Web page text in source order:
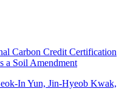
Carbon Credit Certification
a Soil Amendment
In Yun, Jin-Hyeob Kwak,